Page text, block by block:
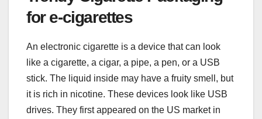
for e-cigarettes
An electronic cigarette is a device that can look
like a cigarette, a cigar, a pipe, a pen, or a USB
stick. The liquid inside may have a fruity smell, but
it is rich in nicotine. These devices look like USB
drives. They first appeared on the US market in